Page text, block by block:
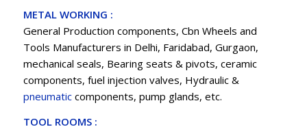
METAL WORKING :
General Production components, Cbn Wheels and
Tools Manufacturers in Delhi, Faridabad, Gurgaon,
mechanical seals, Bearing seats & pivots, ceramic
components, fuel injection valves, Hydraulic &
pneumaticcomponents, pump glands, etc.
TOOL ROOMS :